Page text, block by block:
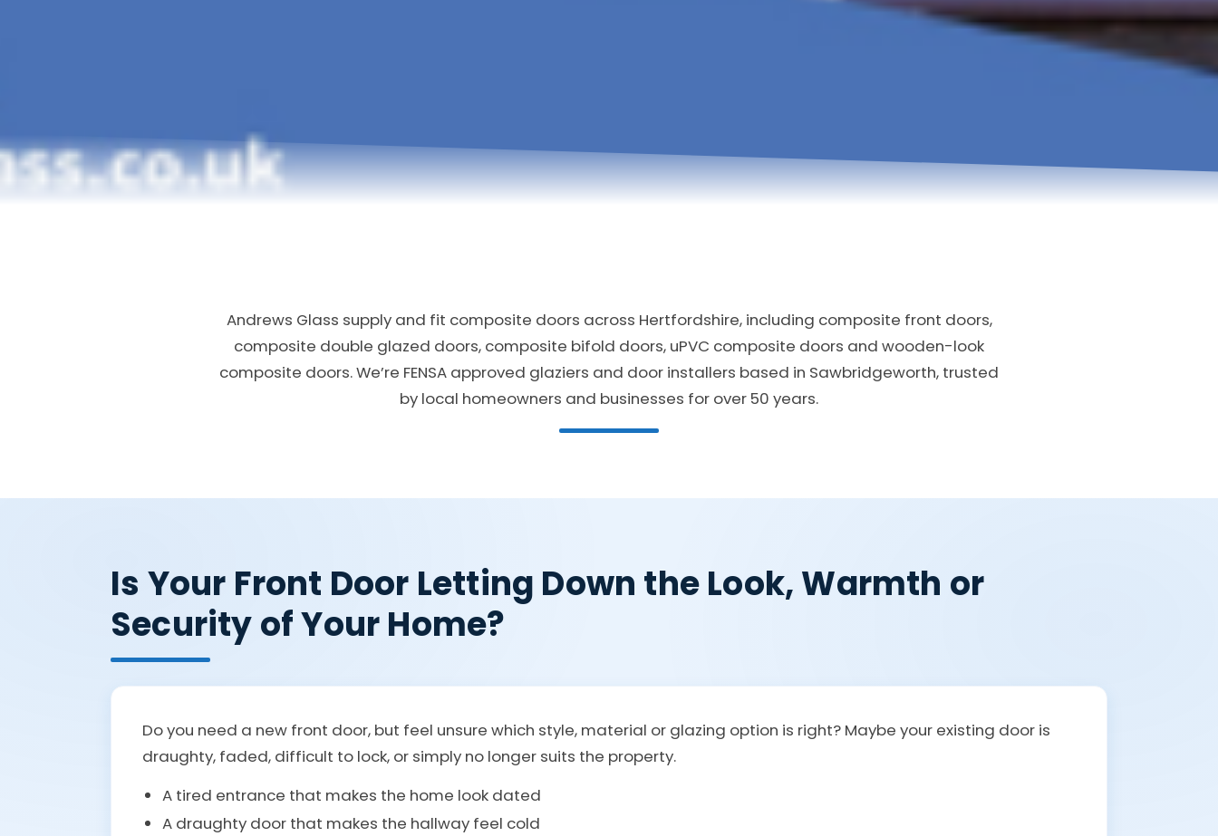
Andrews Glass supply and fit composite doors across Hertfordshire, including composite front doors,
composite double glazed doors, composite bifold doors, uPVC composite doors and wooden-look
composite doors. We’re FENSA approved glaziers and door installers based in Sawbridgeworth, trusted
by local homeowners and businesses for over 50 years.
Is Your Front Door Letting Down the Look, Warmth or
Security of Your Home?
Do you need a new front door, but feel unsure which style, material or glazing option is right? Maybe your existing door is
draughty, faded, difficult to lock, or simply no longer suits the property.
A tired entrance that makes the home look dated
A draughty door that makes the hallway feel cold